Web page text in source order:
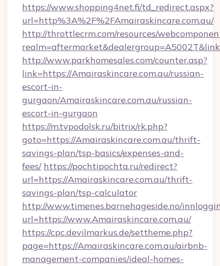
https://www.shopping4net.fi/td_redirect.aspx?
url=http%3A%2F%2FAmairaskincare.com.au/
http://throttlecrm.com/resources/
http://www.parkhomesales.com/counter.asp?
link=https://Amairaskincare.com.au/russian-
escort-in-
gurgaon/Amairaskincare.com.au/russian-
escort-in-gurgaon
https://m.tvpodolsk.ru/bitrix/rk.php?
goto=https://Amairaskincare.com.au/thrift-
savings-plan/tsp-basics/expenses-and-
fees/ https://pochtipochta.ru/redirect?
url=https://Amairaskincare.com.au/thrift-
savings-plan/tsp-calculator
http://www.timenes.barnehageside.no/
url=https://www.Amairaskincare.com.au/
https://cpc.devilmarkus.de/settheme.php?
page=https://Amairaskincare.com.au/airbnb-
management-companies/ideal-homes-